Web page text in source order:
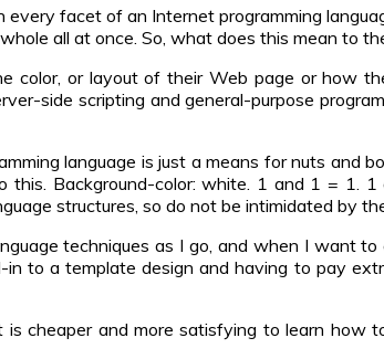
facet of an Internet programming
all at once. So, what does this mean to
or layout of their Web page or how
side scripting and general-purpose
language is just a means for nuts
this. Background-color: white. 1 and 1 =
structures, so do not be intimidated by
techniques as I go, and when I want
to a template design and having to pay
cheaper and more satisfying to learn